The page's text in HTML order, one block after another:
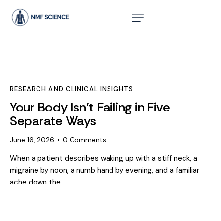
RESEARCH AND CLINICAL INSIGHTS
Your Body Isn’t Failing in Five
Separate Ways
June 16, 2026 0 Comments
When a patient describes waking up with a stiff neck, a
migraine by noon, a numb hand by evening, and a familiar
ache down the…